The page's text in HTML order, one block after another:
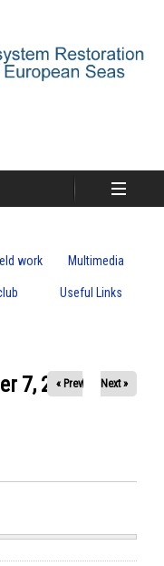
work Multimedia
Useful Links
7, 2019
« Prev Next »